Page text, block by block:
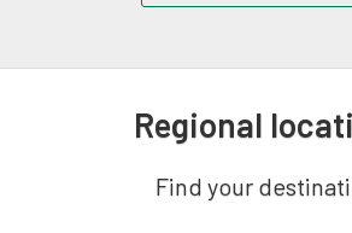
Regional
Find your